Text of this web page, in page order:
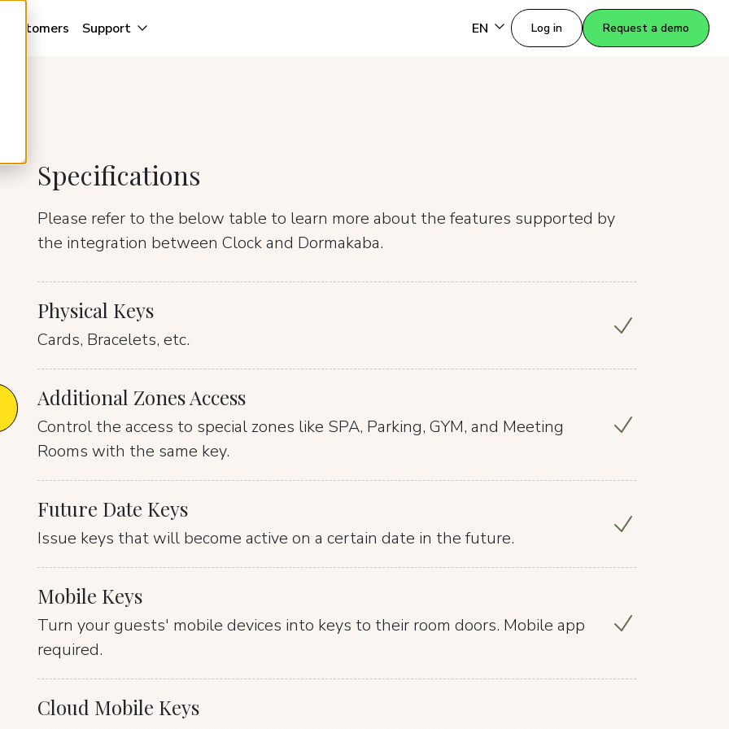
Customers Support EN Log in Request a demo
Specifications
Please refer to the below table to learn more about the features supported by
the integration between Clock and Dormakaba.
Physical Keys
Cards, Bracelets, etc.
Additional Zones Access
Control the access to special zones like SPA, Parking, GYM, and Meeting
Rooms with the same key.
Future Date Keys
Issue keys that will become active on a certain date in the future.
Mobile Keys
Turn your guests' mobile devices into keys to their room doors. Mobile app
required.
Cloud Mobile Keys